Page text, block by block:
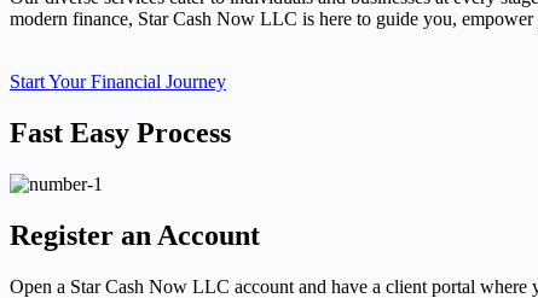
modern finance, Star Cash Now LLC is here to guide you,
Start Your Financial Journey
Fast Easy Process
Register an Account
Open a Star Cash Now LLC account and have a client portal where